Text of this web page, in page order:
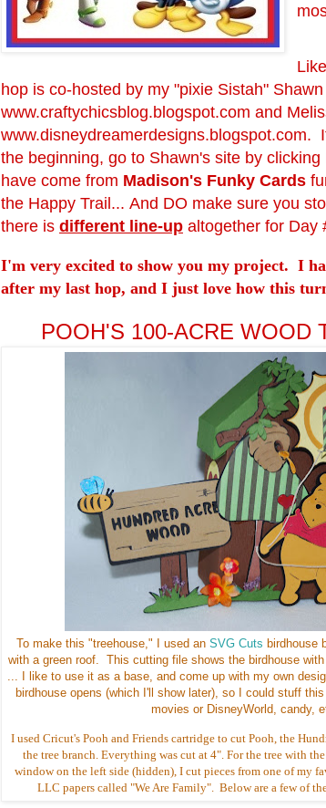
hop is co-hosted by my "pixie Sistah"
www.craftychicsblog.blogspot.com and
www.disneydreamerdesigns.blogspot.com.
the beginning, go to Shawn's site by clicking
have come from Madison's Funky Cards
the Happy Trail... And DO make sure you
there is different line-up altogether for Day
I'm very excited to show you my project. I
after my last hop, and I just love how this
POOH'S 100-ACRE WOOD
To make this "treehouse," I used an SVG Cuts birdhouse
with a green roof. This cutting file shows the birdhouse
... I like to use it as a base, and come up with my own
birdhouse opens (which I'll show later), so I could stuff
movies or DisneyWorld, candy,
I used Cricut's Pooh and Friends cartridge to cut Pooh, the
the tree branch. Everything was cut at 4". For the tree with
window on the left side (hidden), I cut pieces from one of my
LLC papers called "We Are Family". Below are a few of